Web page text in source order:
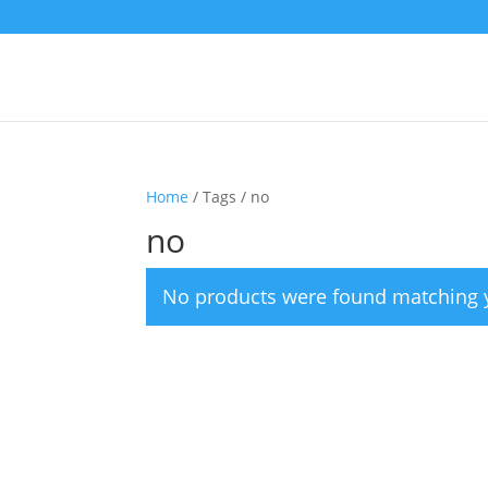
Home / Tags / no
no
No products were found matching